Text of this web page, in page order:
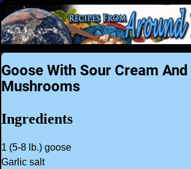
Goose With Sour Cream And
Mushrooms
Ingredients
1 (5-8 lb.) goose
Garlic salt